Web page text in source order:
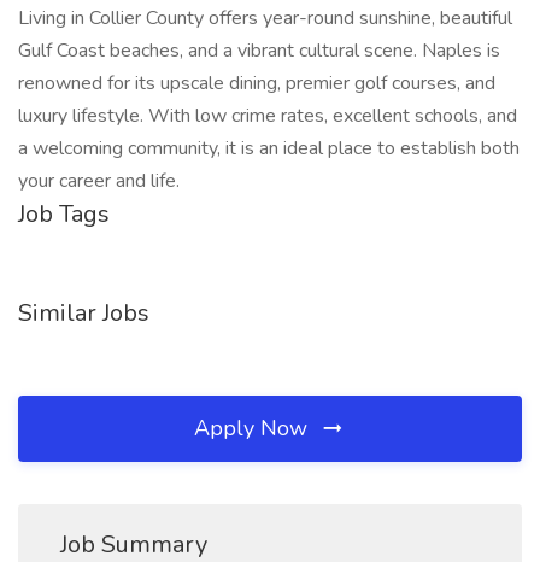
Living in Collier County offers year-round sunshine, beautiful
Gulf Coast beaches, and a vibrant cultural scene. Naples is
renowned for its upscale dining, premier golf courses, and
luxury lifestyle. With low crime rates, excellent schools, and
a welcoming community, it is an ideal place to establish both
your career and life.
Job Tags
Similar Jobs
Apply Now
Job Summary